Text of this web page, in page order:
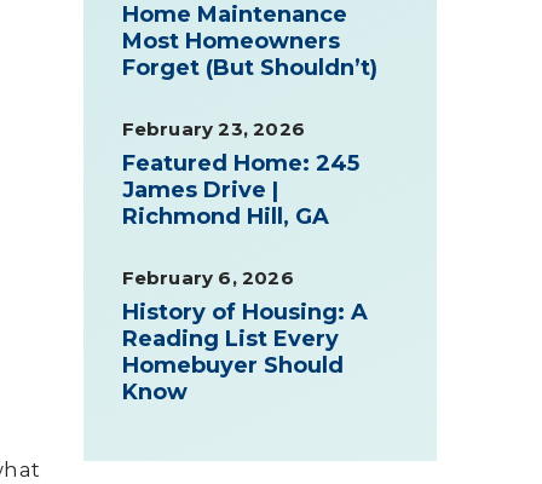
Home Maintenance
Most Homeowners
Forget (But Shouldn’t)
February 23, 2026
Featured Home: 245
James Drive |
Richmond Hill, GA
February 6, 2026
History of Housing: A
Reading List Every
Homebuyer Should
Know